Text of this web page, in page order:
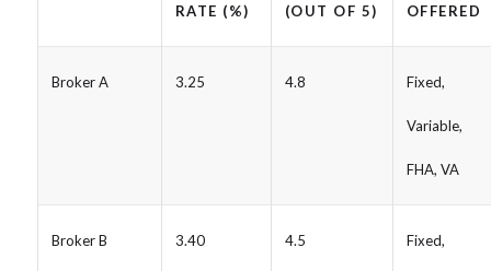
RATE (%) (OUT OF 5) OFFERED
Broker A 3.25 4.8 Fixed,
Variable,
FHA, VA
Broker B 3.40 4.5 Fixed,